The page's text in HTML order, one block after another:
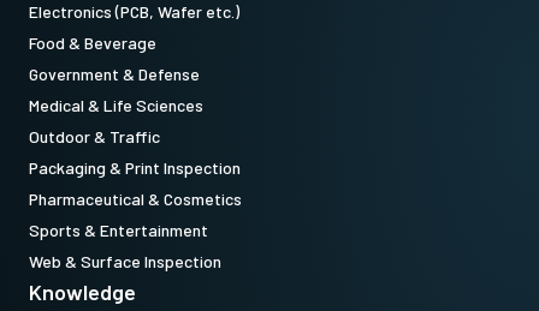
Electronics (PCB, Wafer etc.)
Food & Beverage
Government & Defense
Medical & Life Sciences
Outdoor & Traffic
Packaging & Print Inspection
Pharmaceutical & Cosmetics
Sports & Entertainment
Web & Surface Inspection
Knowledge